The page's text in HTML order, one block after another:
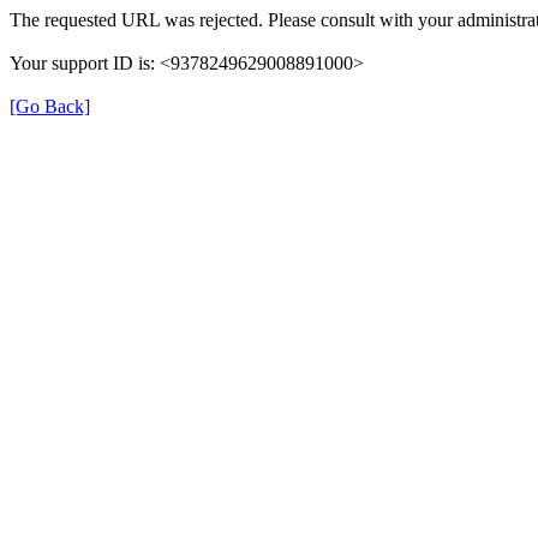
The requested URL was rejected. Please consult with your
Your support ID is: <9378249629008891000>
[Go Back]